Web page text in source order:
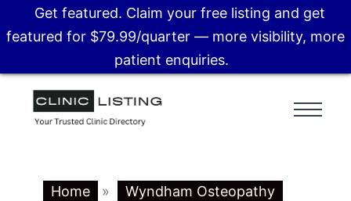
Home » Wyndham Osteopathy
Get featured. Claim your free listing and get
featured for $79.99/quarter — more visibility, more
patient enquiries.